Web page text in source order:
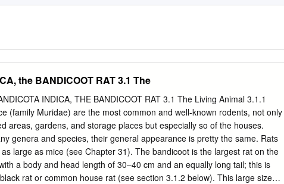
the BANDICOOT RAT 3.1 The
INDICA, THE BANDICOOT RAT 3.1 The Living Animal 3.1.1
(family Muridae) are the most common and well-known rodents, not only
areas, gardens, and storage places but especially so of the houses.
genera and species, their general appearance is pretty the same. Rats
large as mice (see Chapter 31). The bandicoot is the largest rat on the
a body and head length of 30–40 cm and an equally long tail; this is
rat or common house rat (see section 3.1.2 below). This large size